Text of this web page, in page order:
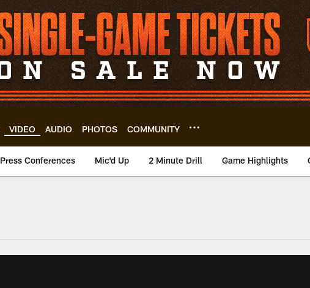
VIDEO AUDIO PHOTOS COMMUNITY
Press Conferences Mic'd Up 2 Minute Drill Game Highlights